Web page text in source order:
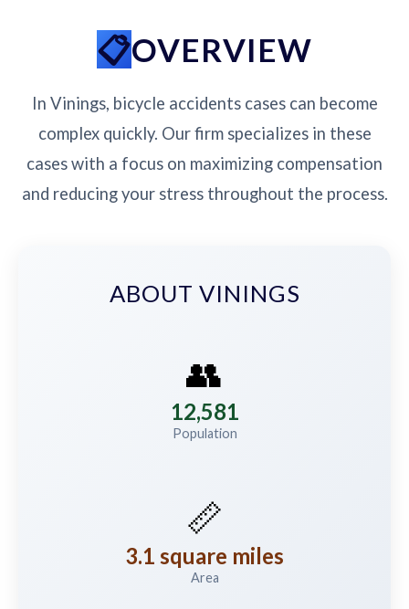
OVERVIEW
In Vinings, bicycle accidents cases can become
complex quickly. Our firm specializes in these
cases with a focus on maximizing compensation
and reducing your stress throughout the process.
ABOUT VININGS
👥
12,581
Population
📏
3.1 square miles
Area